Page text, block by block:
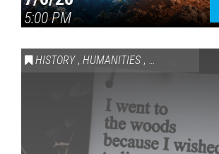
5:00 PM
HISTORY , HUMANITIES , VAIL